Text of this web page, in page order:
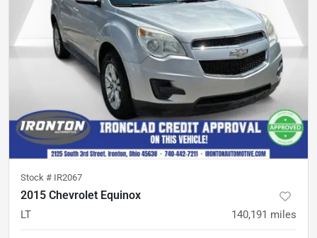
Stock # IR2067
2015 Chevrolet Equinox
LT 140,191 miles